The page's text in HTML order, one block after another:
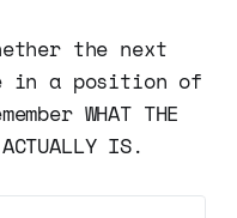
the next
in a position of
WHAT THE
IS.